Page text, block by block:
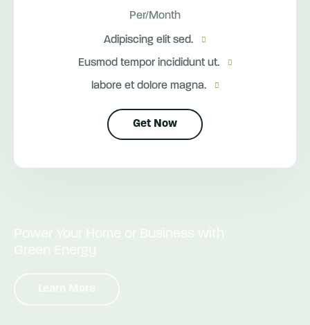
Per/Month
Adipiscing elit sed.
Eusmod tempor incididunt ut.
labore et dolore magna.
Get Now